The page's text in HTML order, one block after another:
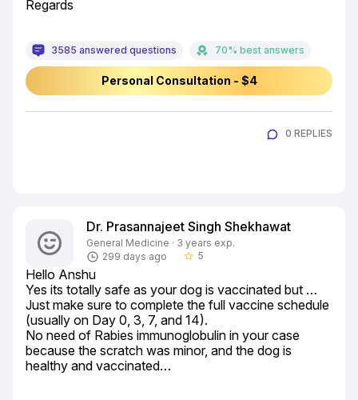
Regards
3585 answered questions 70% best answers
Personal Consultation - $4
0 REPLIES
Dr. Prasannajeet Singh Shekhawat
General Medicine · 3 years exp.
299 days ago
star_border 5
Hello Anshu
Yes its totally safe as your dog is vaccinated but …
Just make sure to complete the full vaccine schedule
(usually on Day 0, 3, 7, and 14).
No need of Rabies immunoglobulin in your case
because the scratch was minor, and the dog is
healthy and vaccinated…